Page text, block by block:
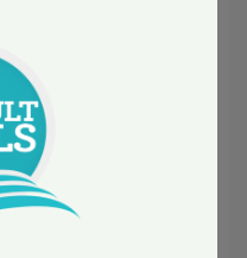
Cot PVC U Ø50 45
grade lipire lipire Cepex